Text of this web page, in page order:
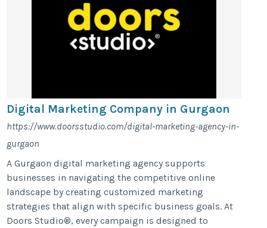
Digital Marketing Company in Gurgaon
https://www.doorsstudio.com/digital-marketing-agency-in-
gurgaon
A Gurgaon digital marketing agency supports
businesses in navigating the competitive online
landscape by creating customized marketing
strategies that align with specific business goals. At
Doors Studio®, every campaign is designed to